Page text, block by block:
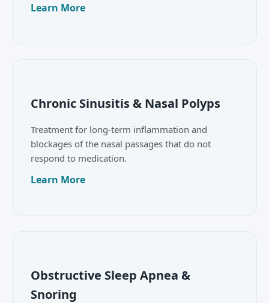
Learn More
Chronic Sinusitis & Nasal Polyps
Treatment for long-term inflammation and
blockages of the nasal passages that do not
respond to medication.
Learn More
Obstructive Sleep Apnea &
Snoring